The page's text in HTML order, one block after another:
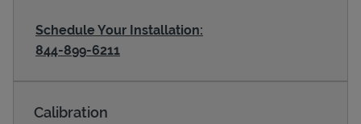
Schedule Your Installation:
844-899-6211
Calibration